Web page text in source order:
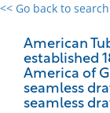
<< Go back to search
American
established
America of
seamless
seamless
0 results